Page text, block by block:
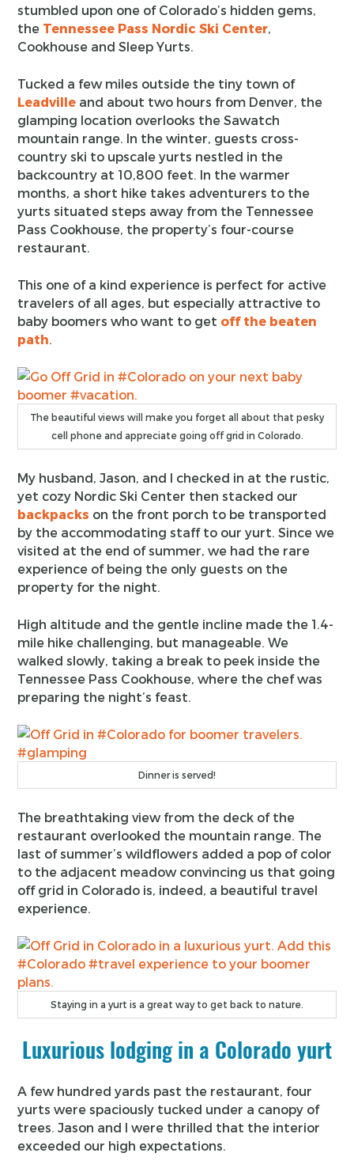
stumbled upon one of Colorado’s hidden gems,
the Tennessee Pass Nordic Ski Center,
Cookhouse and Sleep Yurts.
Tucked a few miles outside the tiny town of
Leadville and about two hours from Denver, the
glamping location overlooks the Sawatch
mountain range. In the winter, guests cross-
country ski to upscale yurts nestled in the
backcountry at 10,800 feet. In the warmer
months, a short hike takes adventurers to the
yurts situated steps away from the Tennessee
Pass Cookhouse, the property’s four-course
restaurant.
This one of a kind experience is perfect for active
travelers of all ages, but especially attractive to
baby boomers who want to get off the beaten
path.
The beautiful views will make you forget all about that pesky
cell phone and appreciate going off grid in Colorado.
My husband, Jason, and I checked in at the rustic,
yet cozy Nordic Ski Center then stacked our
backpacks on the front porch to be transported
by the accommodating staff to our yurt. Since we
visited at the end of summer, we had the rare
experience of being the only guests on the
property for the night.
High altitude and the gentle incline made the 1.4-
mile hike challenging, but manageable. We
walked slowly, taking a break to peek inside the
Tennessee Pass Cookhouse, where the chef was
preparing the night’s feast.
Dinner is served!
The breathtaking view from the deck of the
restaurant overlooked the mountain range. The
last of summer’s wildflowers added a pop of color
to the adjacent meadow convincing us that going
off grid in Colorado is, indeed, a beautiful travel
experience.
Staying in a yurt is a great way to get back to nature.
Luxurious lodging in a Colorado yurt
A few hundred yards past the restaurant, four
yurts were spaciously tucked under a canopy of
trees. Jason and I were thrilled that the interior
exceeded our high expectations.